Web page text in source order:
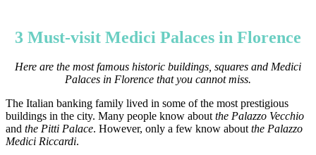
3 Must-visit Medici Palaces in Florence
Here are the most famous historic buildings, squares and Medici
Palaces in Florence that you cannot miss.
The Italian banking family lived in some of the most prestigious
buildings in the city. Many people know aboutthe Palazzo Vecchio
and the Pitti Palace. However, only a few know aboutthe Palazzo
Medici Riccardi.